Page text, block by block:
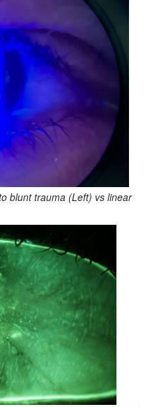
blunt trauma (Left) vs linear